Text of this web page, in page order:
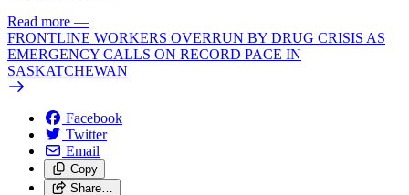
Read more —
FRONTLINE WORKERS OVERRUN BY DRUG CRISIS AS
EMERGENCY CALLS ON RECORD PACE IN
SASKATCHEWAN
Facebook
Twitter
Email
Copy
Share…